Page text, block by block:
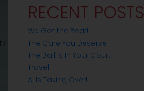
RECENT POSTS
We Got the Beat!
The Care You Deserve
The Ball Is In Your Court
Travel
AI Is Taking Over!